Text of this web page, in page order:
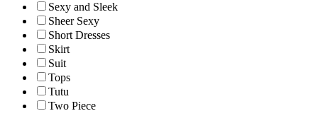
Sexy and Sleek
Sheer Sexy
Short Dresses
Skirt
Suit
Tops
Tutu
Two Piece